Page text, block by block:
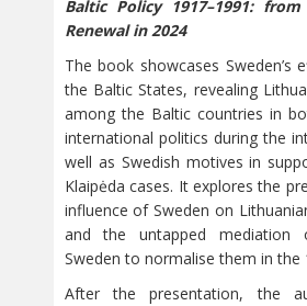
Baltic Policy 1917–1991:
Renewal in 2024
The book showcases Sweden’s
the Baltic States, revealing
among the Baltic countries in
international politics during the
well as Swedish motives in
Klaipėda cases. It explores the
influence of Sweden on
and the untapped mediation
Sweden to normalise them in the
After the presentation, the